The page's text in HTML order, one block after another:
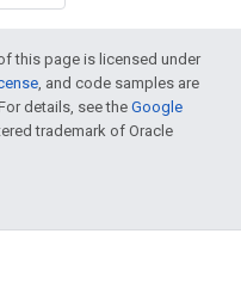
this page is licensed under
, and code samples are
details, see the Google
trademark of Oracle